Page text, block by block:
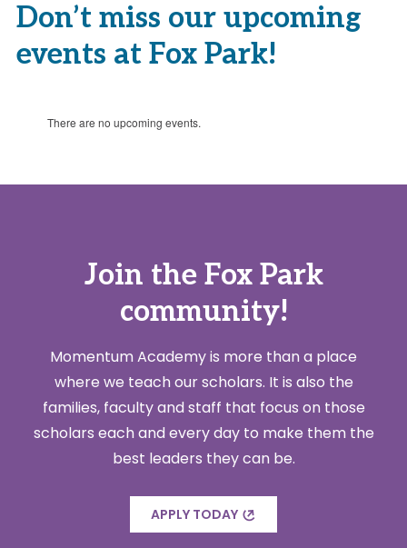
Don’t miss our upcoming
events at Fox Park!
There are no upcoming events.
Join the Fox Park
community!
Momentum Academy is more than a place
where we teach our scholars. It is also the
families, faculty and staff that focus on those
scholars each and every day to make them the
best leaders they can be.
APPLY TODAY